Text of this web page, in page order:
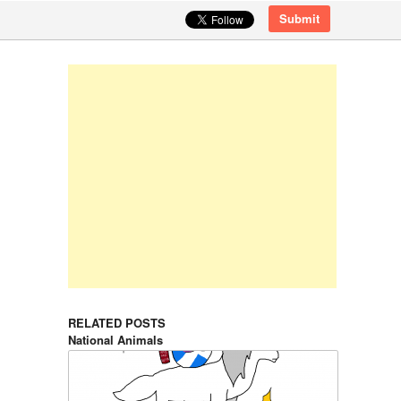
Submit
RELATED POSTS
National Animals